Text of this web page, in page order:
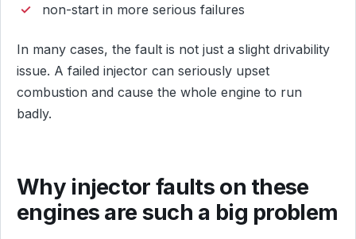
non-start in more serious failures
In many cases, the fault is not just a slight drivability
issue. A failed injector can seriously upset
combustion and cause the whole engine to run
badly.
Why injector faults on these
engines are such a big problem